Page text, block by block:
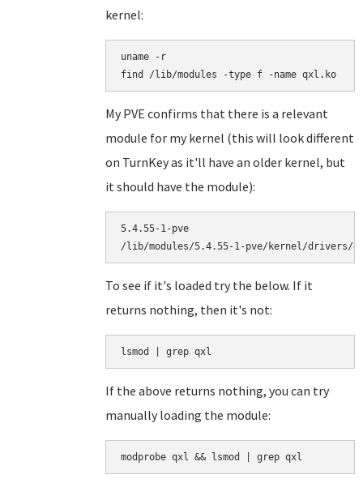
kernel:
uname -r
find /lib/modules -type f -name qxl.ko
My PVE confirms that there is a relevant
module for my kernel (this will look different
on TurnKey as it'll have an older kernel, but
it should have the module):
5.4.55-1-pve
To see if it's loaded try the below. If it
returns nothing, then it's not:
lsmod | grep qxl
If the above returns nothing, you can try
manually loading the module:
modprobe qxl && lsmod | grep qxl